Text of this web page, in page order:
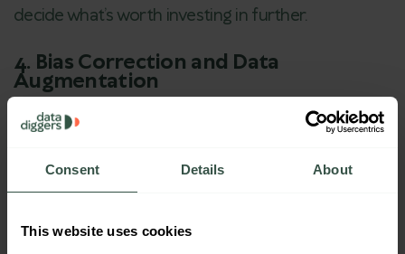
Consent Details About
This website uses cookies
decide what’s worth investing in further.
4. Bias Correction and Data
Augmentation
If your real-world dataset lacks balance (e.g.,
synthetic data can help correct those distortions
securely.